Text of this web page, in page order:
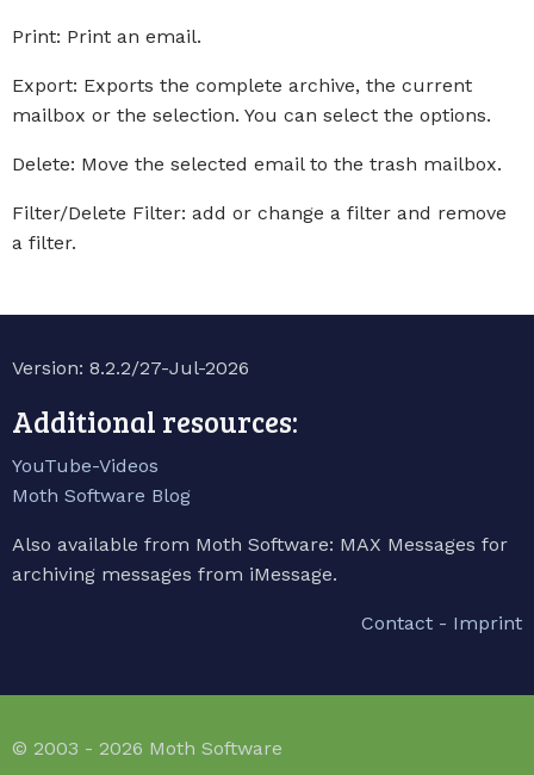
Print: Print an email.
Export: Exports the complete archive, the current
mailbox or the selection. You can select the options.
Delete: Move the selected email to the trash mailbox.
Filter/Delete Filter: add or change a filter and remove
a filter.
Version: 8.2.2/27-Jul-2026
Additional resources:
YouTube-Videos
Moth Software Blog
Also available from Moth Software: MAX Messages for
archiving messages from iMessage.
Contact - Imprint
© 2003 - 2026 Moth Software